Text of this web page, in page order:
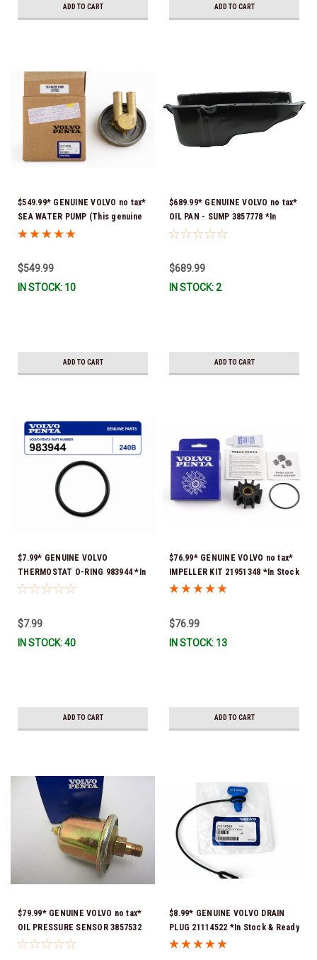
ADD TO CART ADD TO CART
$549.99* GENUINE VOLVO no tax*
SEA WATER PUMP (This genuine
Volvo seawater pump comes
assembled and ready for
immediate use) 21214599 *In
$549.99
IN STOCK: 10
ADD TO CART
$689.99* GENUINE VOLVO no tax*
OIL PAN - SUMP 3857778 *In
Stock & Ready To Ship!
$689.99
IN STOCK: 2
ADD TO CART
$7.99* GENUINE VOLVO
THERMOSTAT O-RING 983944 *In
Stock & Ready To Ship!
$7.99
IN STOCK: 40
ADD TO CART
$76.99* GENUINE VOLVO no tax*
IMPELLER KIT 21951348 *In Stock
& Ready To Ship!
$76.99
IN STOCK: 13
ADD TO CART
$79.99* GENUINE VOLVO no tax*
OIL PRESSURE SENSOR 3857532
*In Stock & Ready To Ship!
$8.99* GENUINE VOLVO DRAIN
PLUG 21114522 *In Stock & Ready
To Ship!